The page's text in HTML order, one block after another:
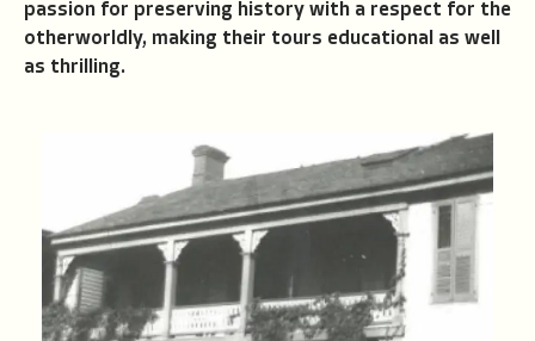
passion for preserving history with a respect for the
otherworldly, making their tours educational as well
as thrilling.